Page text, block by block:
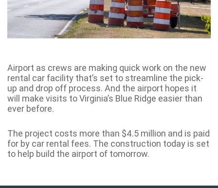
Airport as crews are making quick work on the new
rental car facility that’s set to streamline the pick-
up and drop off process. And the airport hopes it
will make visits to Virginia’s Blue Ridge easier than
ever before.
The project costs more than $4.5 million and is paid
for by car rental fees. The construction today is set
to help build the airport of tomorrow.